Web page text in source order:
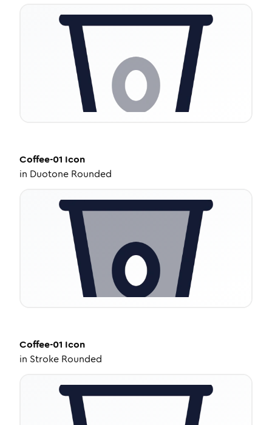
Coffee-01 Icon
in Duotone Rounded
Coffee-01 Icon
in Stroke Rounded